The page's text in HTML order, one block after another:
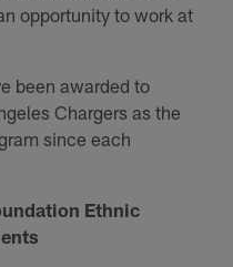
opportunity to work at
been awarded to
Chargers as the
since each
Ethnic